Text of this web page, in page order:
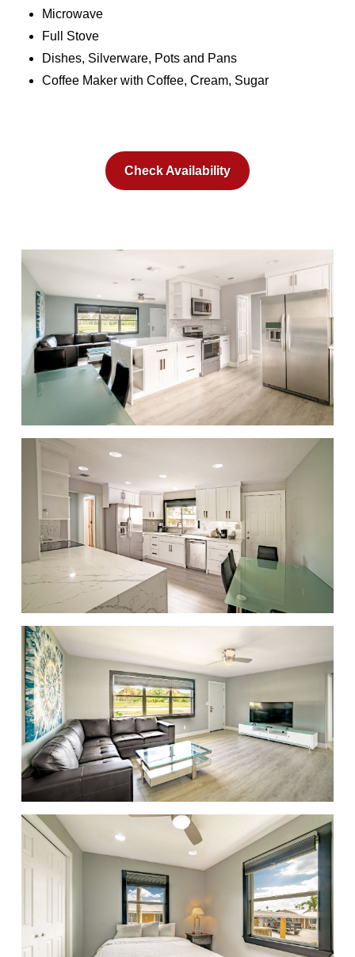
Microwave
Full Stove
Dishes, Silverware, Pots and Pans
Coffee Maker with Coffee, Cream, Sugar
Check Availability